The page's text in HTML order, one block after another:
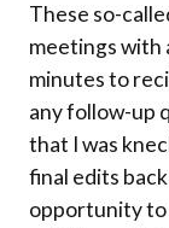
These so-
meetings with
minutes to
any follow-up
that I was
final edits
opportunity to